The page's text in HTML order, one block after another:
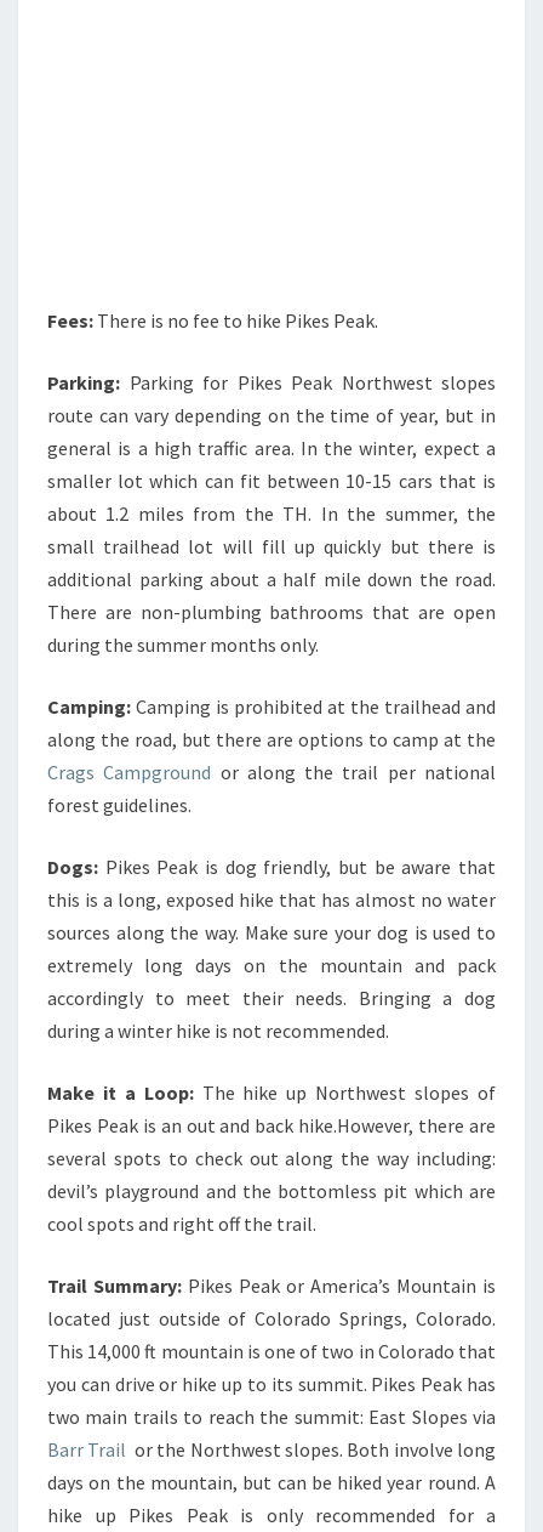
Fees: There is no fee to hike Pikes Peak.
Parking: Parking for Pikes Peak Northwest slopes
route can vary depending on the time of year, but in
general is a high traffic area. In the winter, expect a
smaller lot which can fit between 10-15 cars that is
about 1.2 miles from the TH. In the summer, the
small trailhead lot will fill up quickly but there is
additional parking about a half mile down the road.
There are non-plumbing bathrooms that are open
during the summer months only.
Camping: Camping is prohibited at the trailhead and
along the road, but there are options to camp at the
Crags Campground or along the trail per national
forest guidelines.
Dogs: Pikes Peak is dog friendly, but be aware that
this is a long, exposed hike that has almost no water
sources along the way. Make sure your dog is used to
extremely long days on the mountain and pack
accordingly to meet their needs. Bringing a dog
during a winter hike is not recommended.
Make it a Loop: The hike up Northwest slopes of
Pikes Peak is an out and back hike.However, there are
several spots to check out along the way including:
devil’s playground and the bottomless pit which are
cool spots and right off the trail.
Trail Summary: Pikes Peak or America’s Mountain is
located just outside of Colorado Springs, Colorado.
This 14,000 ft mountain is one of two in Colorado that
you can drive or hike up to its summit. Pikes Peak has
two main trails to reach the summit: East Slopes via
Barr Trail or the Northwest slopes. Both involve long
days on the mountain, but can be hiked year round. A
hike up Pikes Peak is only recommended for a